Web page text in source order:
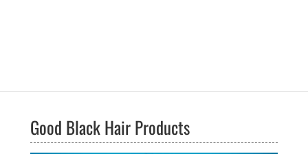
Good Black Hair Products